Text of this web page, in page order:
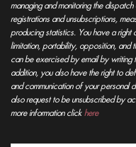
managing and monitoring the
registrations and unsubscriptions,
producing statistics. You have a
limitation, portability, opposition, and
can be exercised by email by writing
addition, you also have the right to
and communication of your personal
also request to be unsubscribed by
more information click here